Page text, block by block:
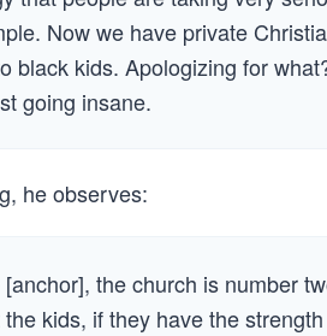
Now we have private
black kids. Apologizing for
going insane.
he observes:
the church is number
kids, if they have the